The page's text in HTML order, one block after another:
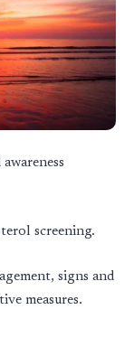
screening.
signs and
measures.